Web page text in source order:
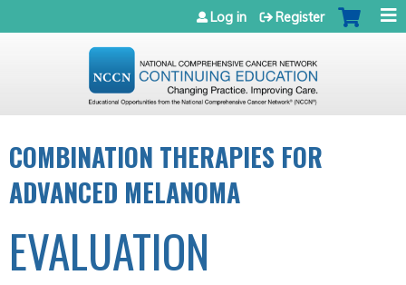
Jump to navigation
Log in Register
COMBINATION THERAPIES FOR
ADVANCED MELANOMA
EVALUATION